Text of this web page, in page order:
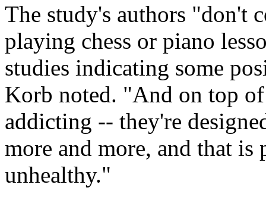
The study's authors "don't
playing chess or piano
studies indicating some
Korb noted. "And on top of
addicting -- they're
more and more, and that
unhealthy."